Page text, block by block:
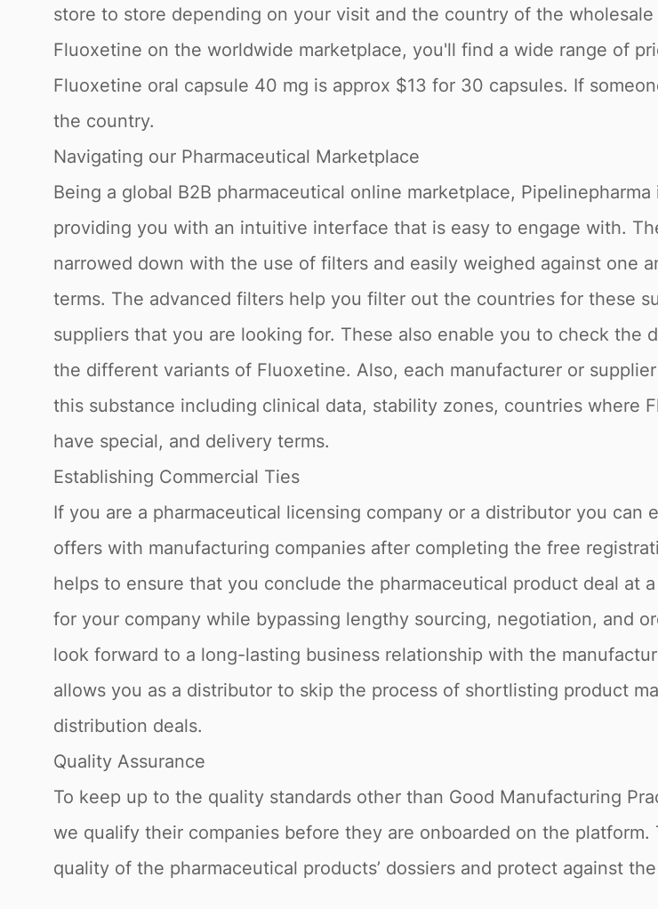
store to store depending on your visit and the country of the
Fluoxetine on the worldwide marketplace, you'll find a wide range of
Fluoxetine oral capsule 40 mg is approx $13 for 30 capsules. If
the country.
Navigating our Pharmaceutical Marketplace
Being a global B2B pharmaceutical online marketplace,
providing you with an intuitive interface that is easy to engage with.
narrowed down with the use of filters and easily weighed against one
terms. The advanced filters help you filter out the countries for these
suppliers that you are looking for. These also enable you to check the
the different variants of Fluoxetine. Also, each manufacturer or
this substance including clinical data, stability zones, countries where
have special, and delivery terms.
Establishing Commercial Ties
If you are a pharmaceutical licensing company or a distributor you
offers with manufacturing companies after completing the free
helps to ensure that you conclude the pharmaceutical product deal at
for your company while bypassing lengthy sourcing, negotiation, and
look forward to a long-lasting business relationship with the
allows you as a distributor to skip the process of shortlisting product
distribution deals.
Quality Assurance
To keep up to the quality standards other than Good Manufacturing
we qualify their companies before they are onboarded on the
quality of the pharmaceutical products’ dossiers and protect against